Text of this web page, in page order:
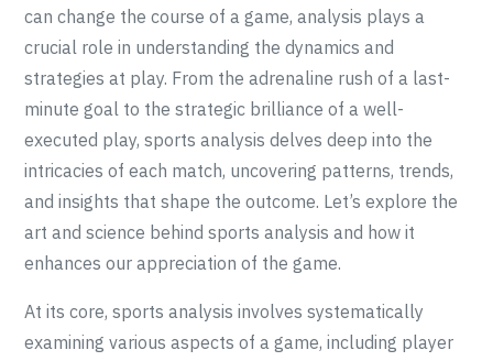
can change the course of a game, analysis plays a
crucial role in understanding the dynamics and
strategies at play. From the adrenaline rush of a last-
minute goal to the strategic brilliance of a well-
executed play, sports analysis delves deep into the
intricacies of each match, uncovering patterns, trends,
and insights that shape the outcome. Let’s explore the
art and science behind sports analysis and how it
enhances our appreciation of the game.
At its core, sports analysis involves systematically
examining various aspects of a game, including player